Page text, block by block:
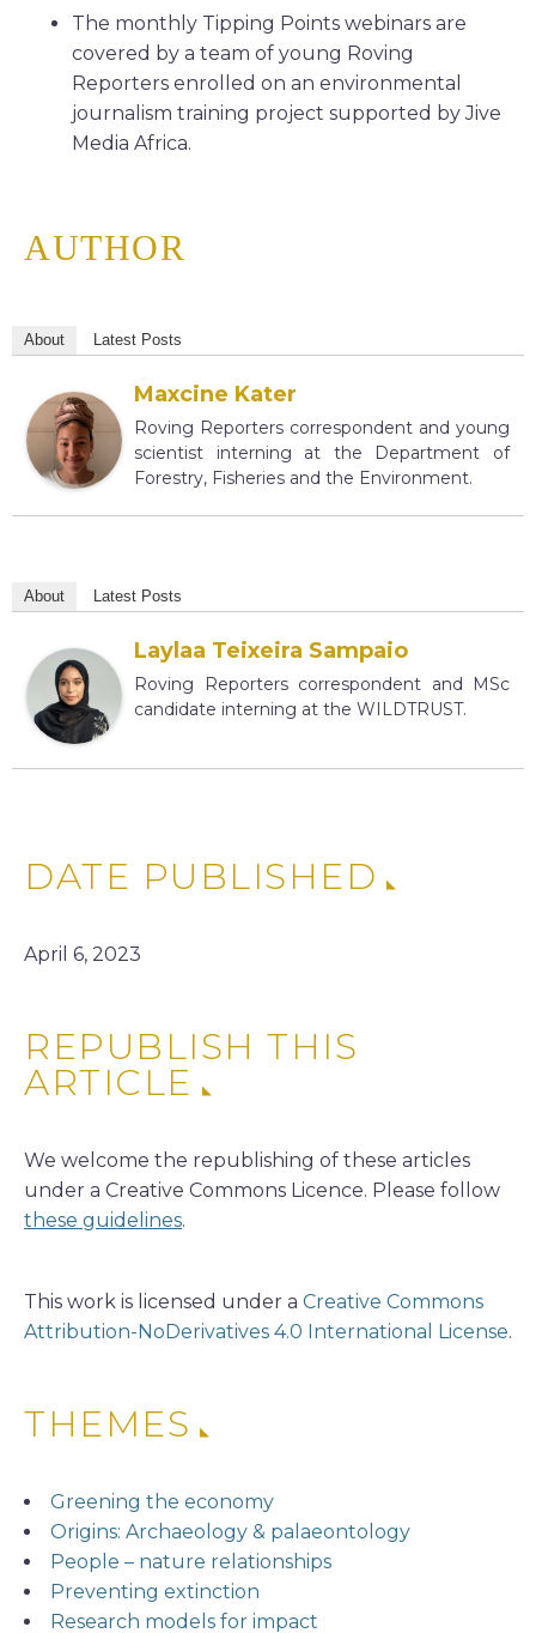
The monthly Tipping Points webinars are
covered by a team of young Roving
Reporters enrolled on an environmental
journalism training project supported by Jive
Media Africa.
AUTHOR
About Latest Posts
Maxcine Kater
Roving Reporters correspondent and young
scientist interning at the Department of
Forestry, Fisheries and the Environment.
About Latest Posts
Laylaa Teixeira Sampaio
Roving Reporters correspondent and MSc
candidate interning at the WILDTRUST.
DATE PUBLISHED
April 6, 2023
REPUBLISH THIS
ARTICLE
We welcome the republishing of these articles
under a Creative Commons Licence. Please follow
these guidelines.
This work is licensed under a Creative Commons
Attribution-NoDerivatives 4.0 International License.
THEMES
Greening the economy
Origins: Archaeology & palaeontology
People – nature relationships
Preventing extinction